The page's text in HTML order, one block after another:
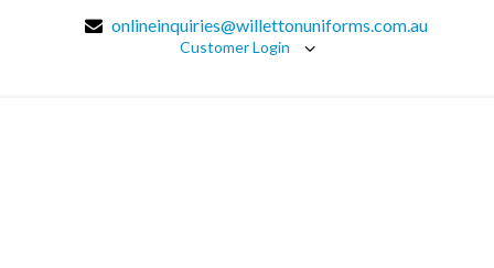
onlineinquiries@willettonuniforms.com.au
Customer Login